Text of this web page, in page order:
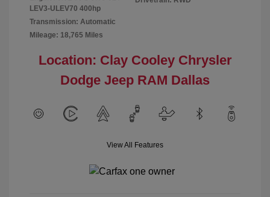
LEV3-ULEV70 400hp
Transmission: Automatic
Mileage: 18,765 Miles
Location: Clay Cooley Chrysler
Dodge Jeep RAM Dallas
View All Features